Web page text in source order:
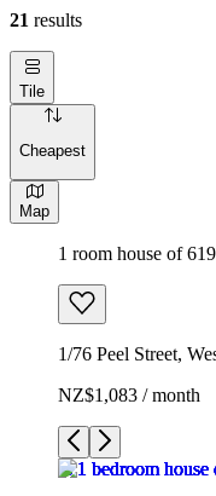
21 results
Tile
Cheapest
Map
1 room house of
1/76 Peel Street,
NZ$1,083 / month